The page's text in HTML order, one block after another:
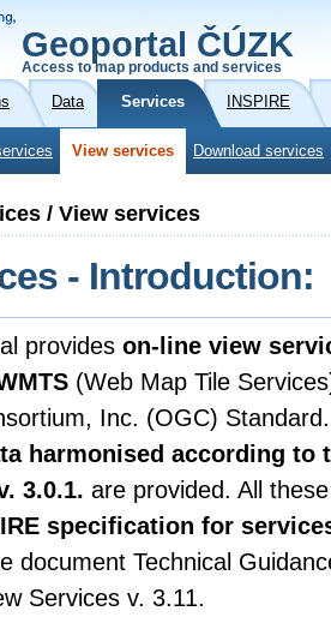
Geoportal ČÚZK
Access to map products and services
Data Services INSPIRE
View services Download services
/ View services
- Introduction:
provides on-line view
(Web Map Tile
Inc. (OGC)
harmonised according to
3.0.1. are provided. All
specification for
document Technical
Services v. 3.11.